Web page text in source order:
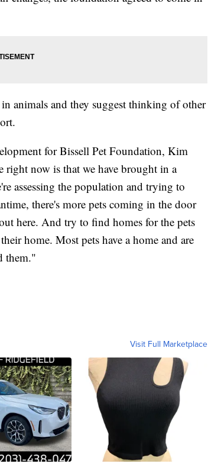
animals and they suggest thinking of other
for Bissell Pet Foundation, Kim
now is that we have brought in a
assessing the population and trying to
there's more pets coming in the door
here. And try to find homes for the pets
home. Most pets have a home and are
them."
Visit Full Marketplace